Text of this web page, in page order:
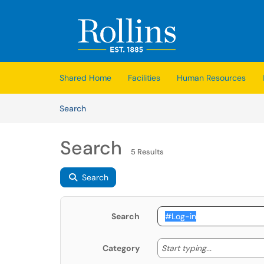
(opens in a new tab)
Shared Home Facilities Human Resources
SearchArticles
Search 5 Results
Search
Search
Category Start typing... Start